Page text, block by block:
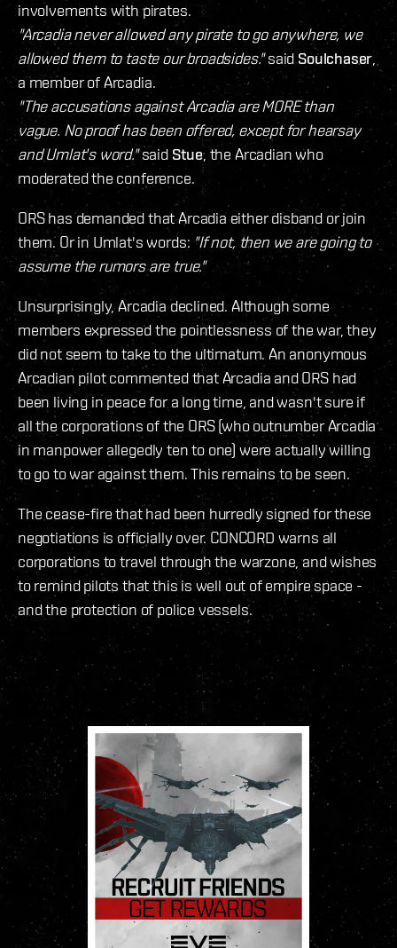
involvements with pirates.
"Arcadia never allowed any pirate to go anywhere, we
allowed them to taste our broadsides."saidSoulchaser,
a member of Arcadia.
"The accusations against Arcadia are MORE than
vague. No proof has been offered, except for hearsay
and Umlat's word."said Stue, the Arcadian who
moderated the conference.
ORS has demanded that Arcadia either disband or join
them. Or in Umlat's words: "If not, then we are going to
assume the rumors are true."
Unsurprisingly, Arcadia declined. Although some
members expressed the pointlessness of the war, they
did not seem to take to the ultimatum. An anonymous
Arcadian pilot commented that Arcadia and ORS had
been living in peace for a long time, and wasn't sure if
all the corporations of the ORS (who outnumber Arcadia
in manpower allegedly ten to one) were actually willing
to go to war against them. This remains to be seen.
The cease-fire that had been hurredly signed for these
negotiations is officially over. CONCORD warns all
corporations to travel through the warzone, and wishes
to remind pilots that this is well out of empire space -
and the protection of police vessels.